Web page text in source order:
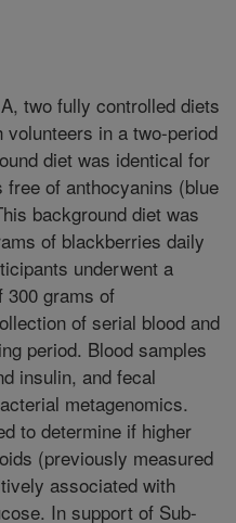
two fully controlled diets
in a two-period
diet was identical for
free of anthocyanins (blue
background diet was
of blackberries daily
underwent a
300 grams of
of serial blood and
period. Blood samples
insulin, and fecal
metagenomics.
to determine if higher
(previously measured
associated with
In support of Sub-